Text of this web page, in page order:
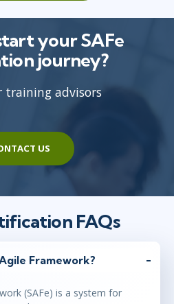
your SAFe
journey?
training advisors
US
FAQs
Framework?
(SAFe) is a system for